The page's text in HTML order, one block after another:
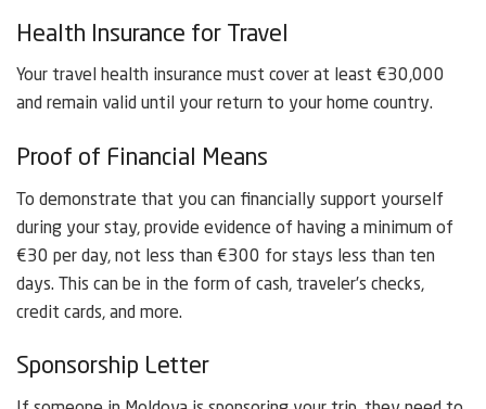
Health Insurance for Travel
Your travel health insurance must cover at least €30,000
and remain valid until your return to your home country.
Proof of Financial Means
To demonstrate that you can financially support yourself
during your stay, provide evidence of having a minimum of
€30 per day, not less than €300 for stays less than ten
days. This can be in the form of cash, traveler’s checks,
credit cards, and more.
Sponsorship Letter